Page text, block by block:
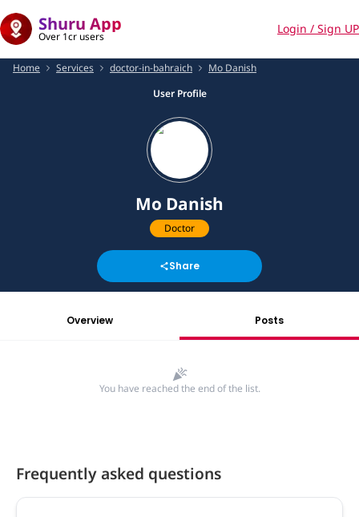
Shuru App
Over 1cr users
Login / Sign UP
Home Services doctor-in-bahraich
Mo Danish
User Profile
Mo Danish
Doctor
Share
Overview Posts
You have reached the end of the list.
Frequently asked questions